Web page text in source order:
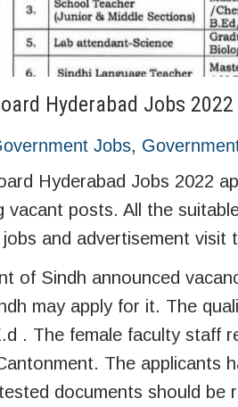
Hyderabad Jobs 2022
Jobs,
Hyderabad Jobs 2022
vacant posts. All the
jobs and advertisement visit
of Sindh announced
may apply for it. The
. The female faculty staff
The applicants
documents should be